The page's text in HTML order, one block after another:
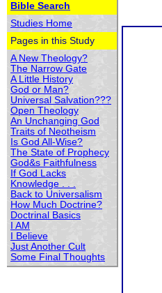
Bible Search
Studies Home
Pages in this Study
A New Theology?
The Narrow Gate
A Little History
God or Man?
Universal Salvation???
Open Theology
An Unchanging God
Traits of Neotheism
Is God All-Wise?
The State of Prophecy
God&s Faithfulness
If God Lacks
Knowledge . . .
Back to Universalism
How Much Doctrine?
Doctrinal Basics
I AM
I Believe
Just Another Cult
Some Final Thoughts